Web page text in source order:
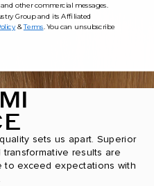
sets us apart. Superior
results are
to exceed expectations with
other commercial messages.
Group and its Affiliated
&Terms . You can unsubscribe